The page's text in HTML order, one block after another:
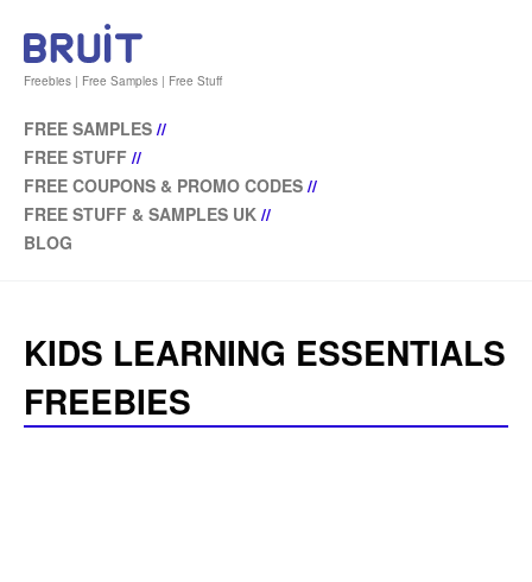
Freebies | Free Samples | Free Stuff
FREE SAMPLES //
FREE STUFF //
FREE COUPONS & PROMO CODES //
FREE STUFF & SAMPLES UK //
BLOG
KIDS LEARNING ESSENTIALS
FREEBIES